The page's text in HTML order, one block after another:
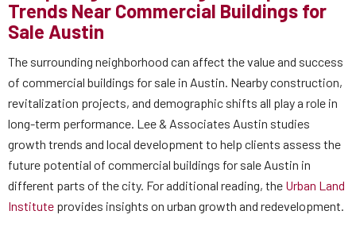
Trends Near Commercial Buildings for
Sale Austin
The surrounding neighborhood can affect the value and success
of commercial buildings for sale in Austin. Nearby construction,
revitalization projects, and demographic shifts all play a role in
long-term performance. Lee & Associates Austin studies
growth trends and local development to help clients assess the
future potential of commercial buildings for sale Austin in
different parts of the city. For additional reading, the Urban Land
Institute provides insights on urban growth and redevelopment.